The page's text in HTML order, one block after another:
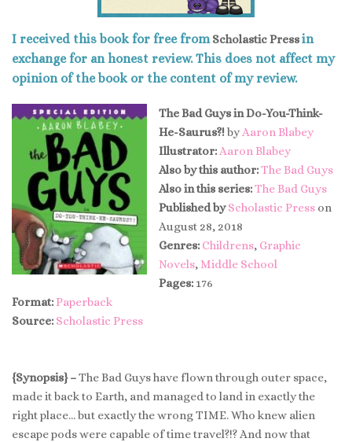
I received this book for free from Scholastic Pressin
exchange for an honest review. This does not affect my
opinion of the book or the content of my review.
The Bad Guys in Do-You-Think-
He-Saurus?!byAaron Blabey
Illustrator: Aaron Blabey
Also by this author:The Bad Guys
Also in this series:The Bad Guys
Published by Scholastic Press on
August 28, 2018
Genres: Childrens, Graphic
Novels, Middle School
Pages: 176
Format: Paperback
Source: Scholastic Press
{Synopsis} –The Bad Guys have flown through outer space,
made it back to Earth, and managed to land in exactly the
right place… but exactly the wrong TIME. Who knew alien
escape pods were capable of time travel?!? And now that